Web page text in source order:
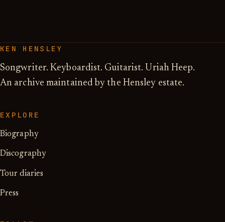
KEN HENSLEY
Songwriter. Keyboardist. Guitarist. Uriah Heep.
An archive maintained by the Hensley estate.
EXPLORE
Biography
Discography
Tour diaries
Press